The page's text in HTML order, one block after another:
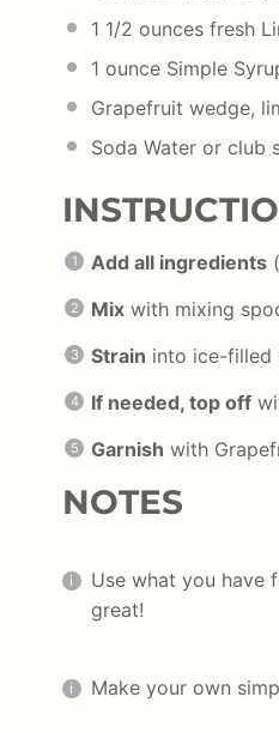
1 1/2 ounces fresh
1 ounce Simple
Grapefruit wedge,
Soda Water or club
Add all ingredients
Mix with mixing
Strain into ice-filled
If needed, top off
Garnish with
NOTES
Use what you have
great!
Make your own